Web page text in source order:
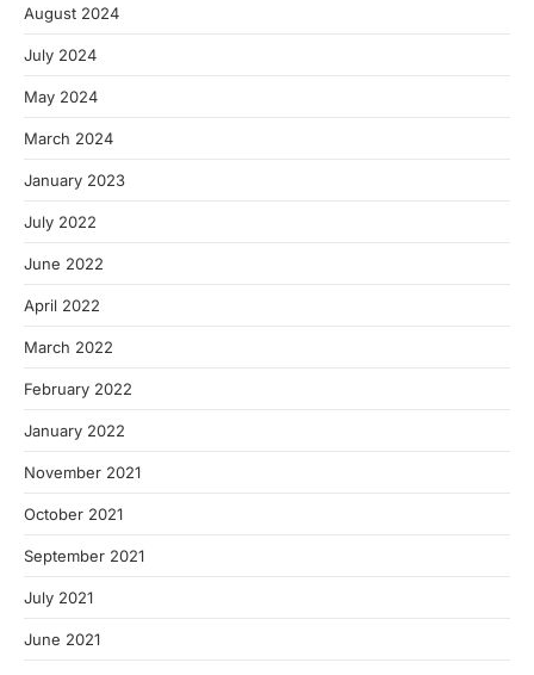
August 2024
July 2024
May 2024
March 2024
January 2023
July 2022
June 2022
April 2022
March 2022
February 2022
January 2022
November 2021
October 2021
September 2021
July 2021
June 2021